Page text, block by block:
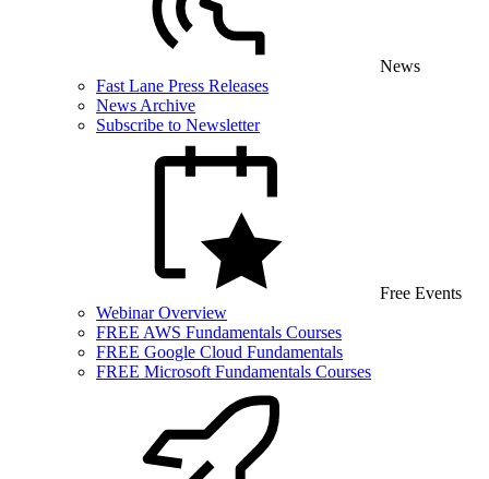
News
Fast Lane Press Releases
News Archive
Subscribe to Newsletter
Free Events
Webinar Overview
FREE AWS Fundamentals Courses
FREE Google Cloud Fundamentals
FREE Microsoft Fundamentals Courses